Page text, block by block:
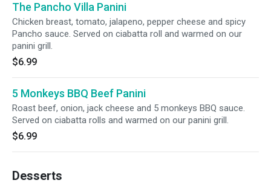
The Pancho Villa Panini
Chicken breast, tomato, jalapeno, pepper cheese and spicy
Pancho sauce. Served on ciabatta roll and warmed on our
panini grill.
$6.99
5 Monkeys BBQ Beef Panini
Roast beef, onion, jack cheese and 5 monkeys BBQ sauce.
Served on ciabatta rolls and warmed on our panini grill.
$6.99
Desserts